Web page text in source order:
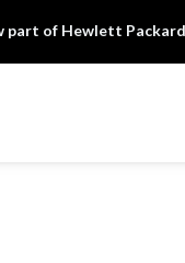
part of Hewlett